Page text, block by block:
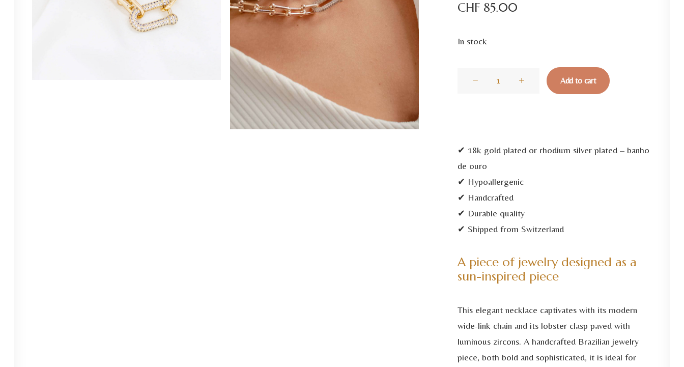
CHF 85.00
In stock
Add to cart
✔ 18k gold plated or rhodium silver plated – banho
de ouro
✔ Hypoallergenic
✔ Handcrafted
✔ Durable quality
✔ Shipped from Switzerland
A piece of jewelry designed as a
sun-inspired piece
This elegant necklace captivates with its modern
wide-link chain and its lobster clasp paved with
luminous zircons. A handcrafted Brazilian jewelry
piece, both bold and sophisticated, it is ideal for